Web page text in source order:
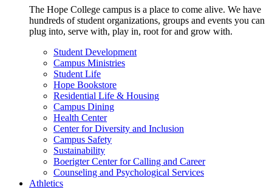
The Hope College campus is a place to come alive. We have
hundreds of student organizations, groups and events you can
plug into, serve with, play in, root for and grow with.
Student Development
Campus Ministries
Student Life
Hope Bookstore
Residential Life & Housing
Campus Dining
Health Center
Center for Diversity and Inclusion
Campus Safety
Sustainability
Boerigter Center for Calling and Career
Counseling and Psychological Services
Athletics